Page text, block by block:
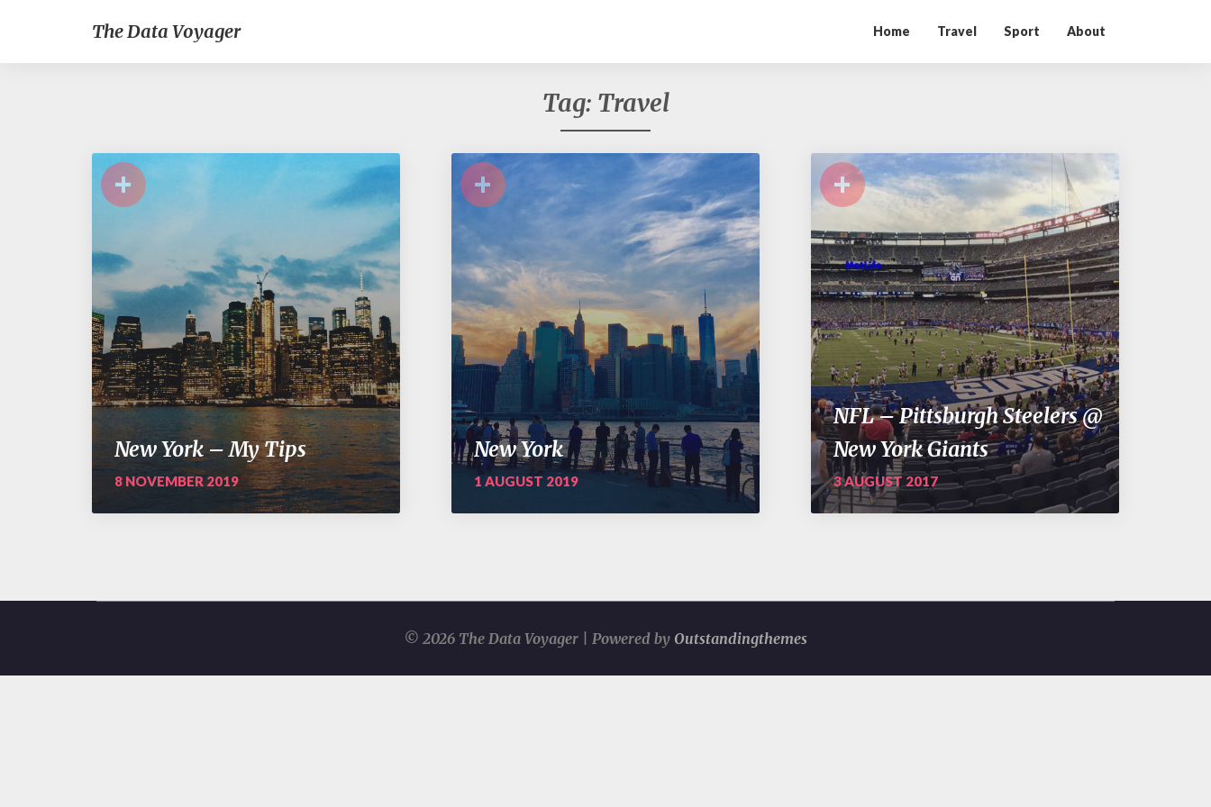
The Data Voyager Home Travel Sport About
Tag: Travel
+
New York – My Tips
8 NOVEMBER 2019
+
New York
1 AUGUST 2019
+
NFL – Pittsburgh Steelers @
New York Giants
3 AUGUST 2017
© 2026 The Data Voyager | Powered by Outstandingthemes